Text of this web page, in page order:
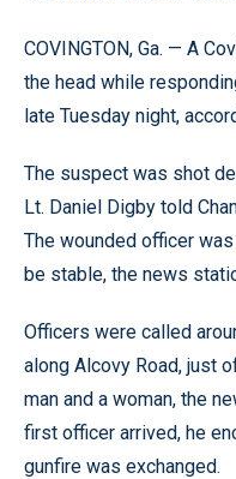
COVINGTON, Ga. — A
the head while
late Tuesday night,
The suspect was shot
Lt. Daniel Digby told
The wounded officer
be stable, the news
Officers were called
along Alcovy Road, just
man and a woman, the
first officer arrived, he
gunfire was exchanged.